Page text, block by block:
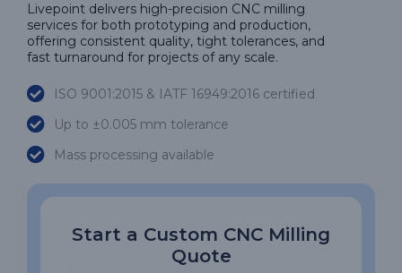
Livepoint delivers high-precision CNC milling
services for both prototyping and production,
offering consistent quality, tight tolerances, and
fast turnaround for projects of any scale.
ISO 9001:2015 & IATF 16949:2016 certified
Up to ±0.005 mm tolerance
Mass processing available
Start a Custom CNC Milling
Quote